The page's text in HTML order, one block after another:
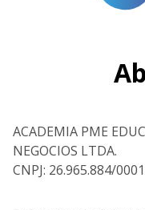
ACADEMIA PME
NEGOCIOS LTDA.
CNPJ: 26.965.884/